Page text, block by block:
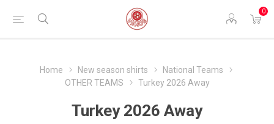
0
Home New season shirts
National Teams
OTHER TEAMS
Turkey 2026 Away
Turkey 2026 Away